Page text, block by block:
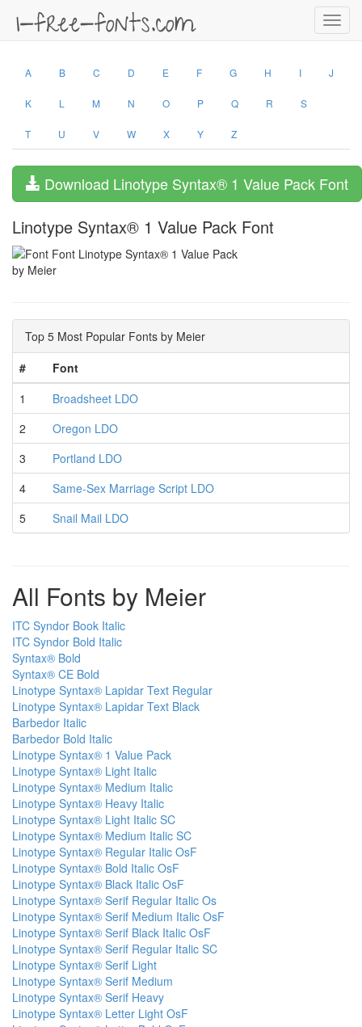
A B C D E F G H I J
K L M N O P Q R S
T U V W X Y Z
Download Linotype Syntax® 1 Value Pack Font
Linotype Syntax® 1 Value Pack Font
by Meier
Top 5 Most Popular Fonts by Meier
#
Font
1
Broadsheet LDO
2
Oregon LDO
3
Portland LDO
4
Same-Sex Marriage Script LDO
5
Snail Mail LDO
All Fonts by Meier
ITC Syndor Book Italic
ITC Syndor Bold Italic
Syntax® Bold
Syntax® CE Bold
Linotype Syntax® Lapidar Text Regular
Linotype Syntax® Lapidar Text Black
Barbedor Italic
Barbedor Bold Italic
Linotype Syntax® 1 Value Pack
Linotype Syntax® Light Italic
Linotype Syntax® Medium Italic
Linotype Syntax® Heavy Italic
Linotype Syntax® Light Italic SC
Linotype Syntax® Medium Italic SC
Linotype Syntax® Regular Italic OsF
Linotype Syntax® Bold Italic OsF
Linotype Syntax® Black Italic OsF
Linotype Syntax® Serif Regular Italic Os
Linotype Syntax® Serif Medium Italic OsF
Linotype Syntax® Serif Black Italic OsF
Linotype Syntax® Serif Regular Italic SC
Linotype Syntax® Serif Light
Linotype Syntax® Serif Medium
Linotype Syntax® Serif Heavy
Linotype Syntax® Letter Light OsF